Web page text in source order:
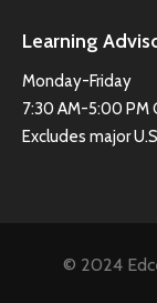
Learning
Monday-Friday
7:30 AM-5:00 PM
Excludes major
© 2024